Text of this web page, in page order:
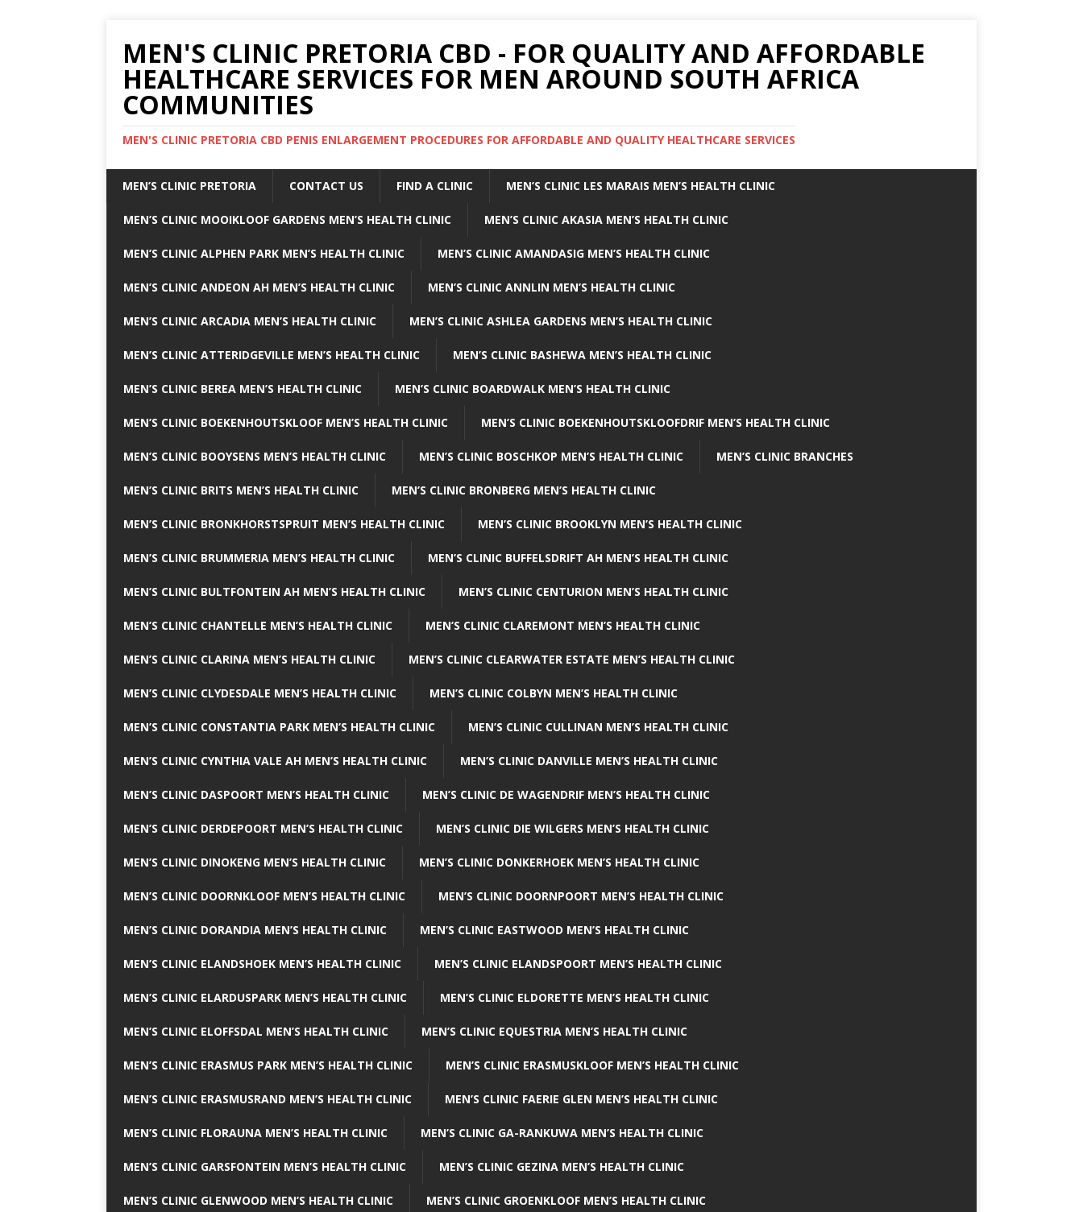
MEN'S CLINIC PRETORIA CBD - FOR QUALITY AND AFFORDABLE
HEALTHCARE SERVICES FOR MEN AROUND SOUTH AFRICA
COMMUNITIES
MEN'S CLINIC PRETORIA CBD PENIS ENLARGEMENT PROCEDURES FOR AFFORDABLE AND QUALITY HEALTHCARE SERVICES
MEN’S CLINIC PRETORIA CONTACT US FIND A CLINIC MEN’S CLINIC LES MARAIS MEN’S HEALTH CLINIC
MEN’S CLINIC MOOIKLOOF GARDENS MEN’S HEALTH CLINIC MEN’S CLINIC AKASIA MEN’S HEALTH CLINIC
MEN’S CLINIC ALPHEN PARK MEN’S HEALTH CLINIC MEN’S CLINIC AMANDASIG MEN’S HEALTH CLINIC
MEN’S CLINIC ANDEON AH MEN’S HEALTH CLINIC MEN’S CLINIC ANNLIN MEN’S HEALTH CLINIC
MEN’S CLINIC ARCADIA MEN’S HEALTH CLINIC MEN’S CLINIC ASHLEA GARDENS MEN’S HEALTH CLINIC
MEN’S CLINIC ATTERIDGEVILLE MEN’S HEALTH CLINIC MEN’S CLINIC BASHEWA MEN’S HEALTH CLINIC
MEN’S CLINIC BEREA MEN’S HEALTH CLINIC MEN’S CLINIC BOARDWALK MEN’S HEALTH CLINIC
MEN’S CLINIC BOEKENHOUTSKLOOF MEN’S HEALTH CLINIC MEN’S CLINIC BOEKENHOUTSKLOOFDRIF MEN’S HEALTH CLINIC
MEN’S CLINIC BOOYSENS MEN’S HEALTH CLINIC MEN’S CLINIC BOSCHKOP MEN’S HEALTH CLINIC MEN’S CLINIC BRANCHES
MEN’S CLINIC BRITS MEN’S HEALTH CLINIC MEN’S CLINIC BRONBERG MEN’S HEALTH CLINIC
MEN’S CLINIC BRONKHORSTSPRUIT MEN’S HEALTH CLINIC MEN’S CLINIC BROOKLYN MEN’S HEALTH CLINIC
MEN’S CLINIC BRUMMERIA MEN’S HEALTH CLINIC MEN’S CLINIC BUFFELSDRIFT AH MEN’S HEALTH CLINIC
MEN’S CLINIC BULTFONTEIN AH MEN’S HEALTH CLINIC MEN’S CLINIC CENTURION MEN’S HEALTH CLINIC
MEN’S CLINIC CHANTELLE MEN’S HEALTH CLINIC MEN’S CLINIC CLAREMONT MEN’S HEALTH CLINIC
MEN’S CLINIC CLARINA MEN’S HEALTH CLINIC MEN’S CLINIC CLEARWATER ESTATE MEN’S HEALTH CLINIC
MEN’S CLINIC CLYDESDALE MEN’S HEALTH CLINIC MEN’S CLINIC COLBYN MEN’S HEALTH CLINIC
MEN’S CLINIC CONSTANTIA PARK MEN’S HEALTH CLINIC MEN’S CLINIC CULLINAN MEN’S HEALTH CLINIC
MEN’S CLINIC CYNTHIA VALE AH MEN’S HEALTH CLINIC MEN’S CLINIC DANVILLE MEN’S HEALTH CLINIC
MEN’S CLINIC DASPOORT MEN’S HEALTH CLINIC MEN’S CLINIC DE WAGENDRIF MEN’S HEALTH CLINIC
MEN’S CLINIC DERDEPOORT MEN’S HEALTH CLINIC MEN’S CLINIC DIE WILGERS MEN’S HEALTH CLINIC
MEN’S CLINIC DINOKENG MEN’S HEALTH CLINIC MEN’S CLINIC DONKERHOEK MEN’S HEALTH CLINIC
MEN’S CLINIC DOORNKLOOF MEN’S HEALTH CLINIC MEN’S CLINIC DOORNPOORT MEN’S HEALTH CLINIC
MEN’S CLINIC DORANDIA MEN’S HEALTH CLINIC MEN’S CLINIC EASTWOOD MEN’S HEALTH CLINIC
MEN’S CLINIC ELANDSHOEK MEN’S HEALTH CLINIC MEN’S CLINIC ELANDSPOORT MEN’S HEALTH CLINIC
MEN’S CLINIC ELARDUSPARK MEN’S HEALTH CLINIC MEN’S CLINIC ELDORETTE MEN’S HEALTH CLINIC
MEN’S CLINIC ELOFFSDAL MEN’S HEALTH CLINIC MEN’S CLINIC EQUESTRIA MEN’S HEALTH CLINIC
MEN’S CLINIC ERASMUS PARK MEN’S HEALTH CLINIC MEN’S CLINIC ERASMUSKLOOF MEN’S HEALTH CLINIC
MEN’S CLINIC ERASMUSRAND MEN’S HEALTH CLINIC MEN’S CLINIC FAERIE GLEN MEN’S HEALTH CLINIC
MEN’S CLINIC FLORAUNA MEN’S HEALTH CLINIC MEN’S CLINIC GA-RANKUWA MEN’S HEALTH CLINIC
MEN’S CLINIC GARSFONTEIN MEN’S HEALTH CLINIC MEN’S CLINIC GEZINA MEN’S HEALTH CLINIC
MEN’S CLINIC GLENWOOD MEN’S HEALTH CLINIC MEN’S CLINIC GROENKLOOF MEN’S HEALTH CLINIC